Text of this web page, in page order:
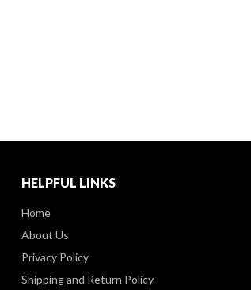
HELPFUL LINKS
Home
About Us
Privacy Policy
Shipping and Return Policy